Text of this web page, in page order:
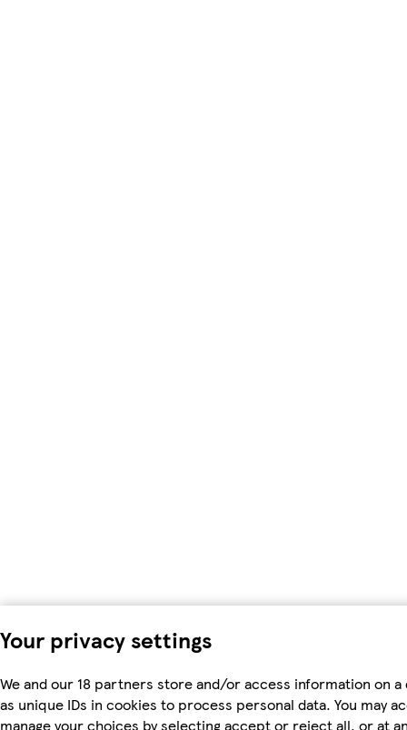
Your privacy settings
We and our 18 partners store and/or access information on
as unique IDs in cookies to process personal data. You may
manage your choices by selecting accept or reject all, or at